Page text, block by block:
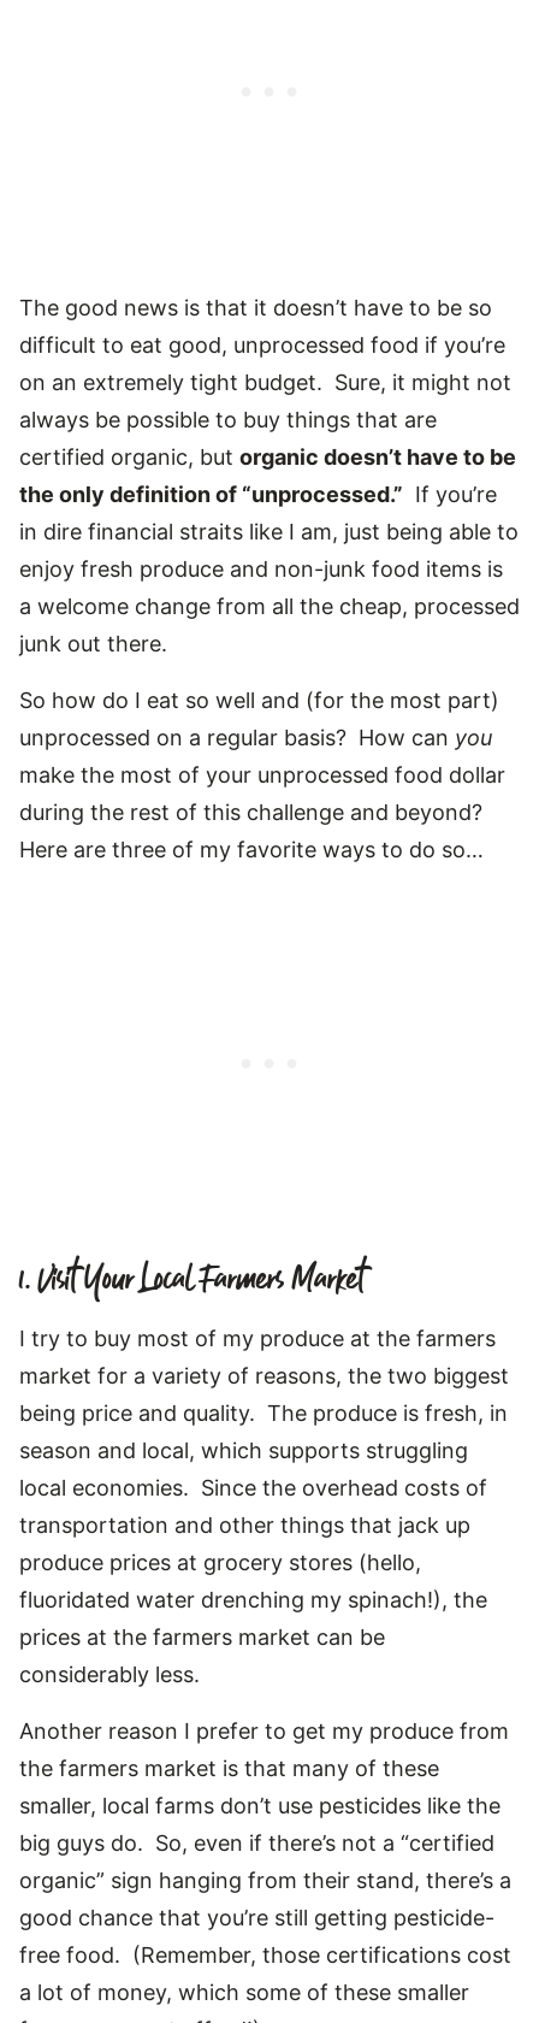
The good news is that it doesn’t have to be so
difficult to eat good, unprocessed food if you’re
on an extremely tight budget. Sure, it might not
always be possible to buy things that are
certified organic, but organic doesn’t have to be
the only definition of “unprocessed.” If you’re
in dire financial straits like I am, just being able to
enjoy fresh produce and non-junk food items is
a welcome change from all the cheap, processed
junk out there.
So how do I eat so well and (for the most part)
unprocessed on a regular basis? How can you
make the most of your unprocessed food dollar
during the rest of this challenge and beyond?
Here are three of my favorite ways to do so…
1. Visit Your Local Farmers Market
I try to buy most of my produce at the farmers
market for a variety of reasons, the two biggest
being price and quality. The produce is fresh, in
season and local, which supports struggling
local economies. Since the overhead costs of
transportation and other things that jack up
produce prices at grocery stores (hello,
fluoridated water drenching my spinach!), the
prices at the farmers market can be
considerably less.
Another reason I prefer to get my produce from
the farmers market is that many of these
smaller, local farms don’t use pesticides like the
big guys do. So, even if there’s not a “certified
organic” sign hanging from their stand, there’s a
good chance that you’re still getting pesticide-
free food. (Remember, those certifications cost
a lot of money, which some of these smaller